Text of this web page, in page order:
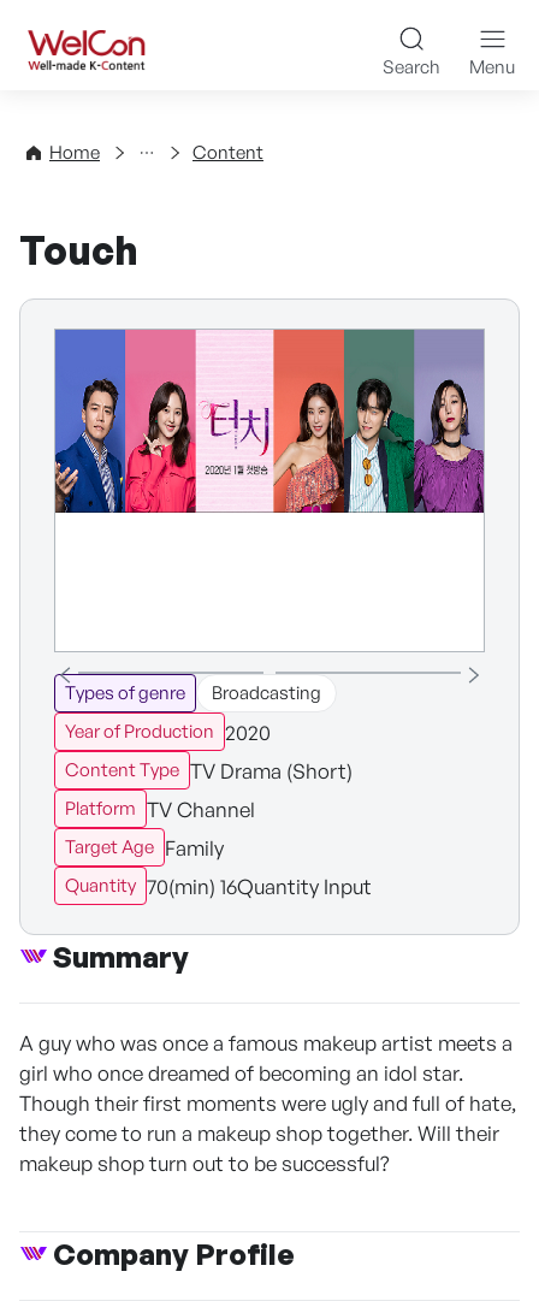
WelCon Well-made K-
Search Menu
Home
Directory Content
Touch
Types of genre
Broadcasting
Year of Production 2020
Content Type TV Drama (Short)
Platform TV Channel
Target Age Family
Quantity 70(min) 16Quantity Input
Summary
A guy who was once a famous makeup artist meets a
girl who once dreamed of becoming an idol star.
Though their first moments were ugly and full of hate,
they come to run a makeup shop together. Will their
makeup shop turn out to be successful?
Company Profile